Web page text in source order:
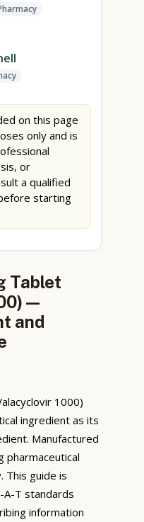
on this page
only and is
or
a qualified
starting
Tablet
—
and
1000)
ingredient as its
Manufactured
pharmaceutical
This guide is
A-T standards
information